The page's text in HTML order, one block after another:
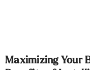
Maximizing Your